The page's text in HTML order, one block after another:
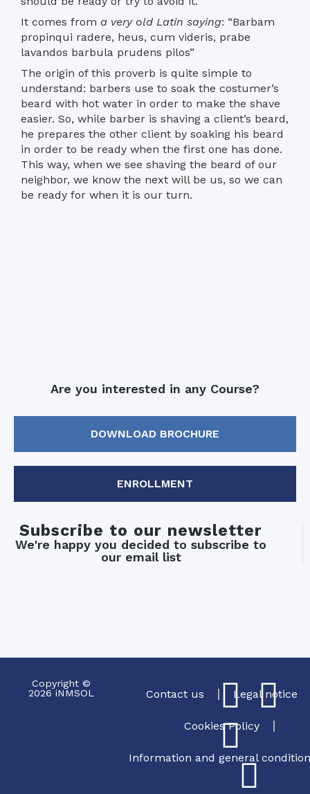
It comes from a very old Latin saying: “Barbam
propinqui radere, heus, cum videris, prabe
lavandos barbula prudens pilos”
The origin of this proverb is quite simple to
understand: barbers use to soak the costumer’s
beard with hot water in order to make the shave
easier. So, while barber is shaving a client’s beard,
he prepares the other client by soaking his beard
in order to be ready when the first one has done.
This way, when we see shaving the beard of our
neighbor, we know the next will be us, so we can
be ready for when it is our turn.
Are you interested in any Course?
DOWNLOAD BROCHURE
ENROLLMENT
Subscribe to our newsletter
We're happy you decided to subscribe to
our email list
Copyright ©
2026 iNMSOL
Contact us Legal notice
Cookies Policy
Information and general